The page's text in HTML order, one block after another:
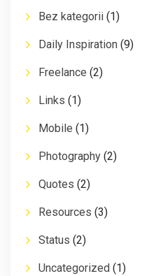
Bez kategorii (1)
Daily Inspiration (9)
Freelance (2)
Links (1)
Mobile (1)
Photography (2)
Quotes (2)
Resources (3)
Status (2)
Uncategorized (1)